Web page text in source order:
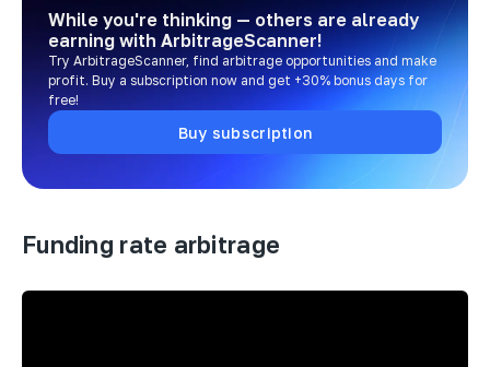
While you're thinking — others are already
earning with ArbitrageScanner!
Try ArbitrageScanner, find arbitrage opportunities and make
profit. Buy a subscription now and get +30% bonus days for
free!
Buy subscription
Funding rate arbitrage